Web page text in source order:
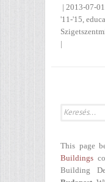
| 2013-07-01
'11-'15,
|
This page
Buildings
Building